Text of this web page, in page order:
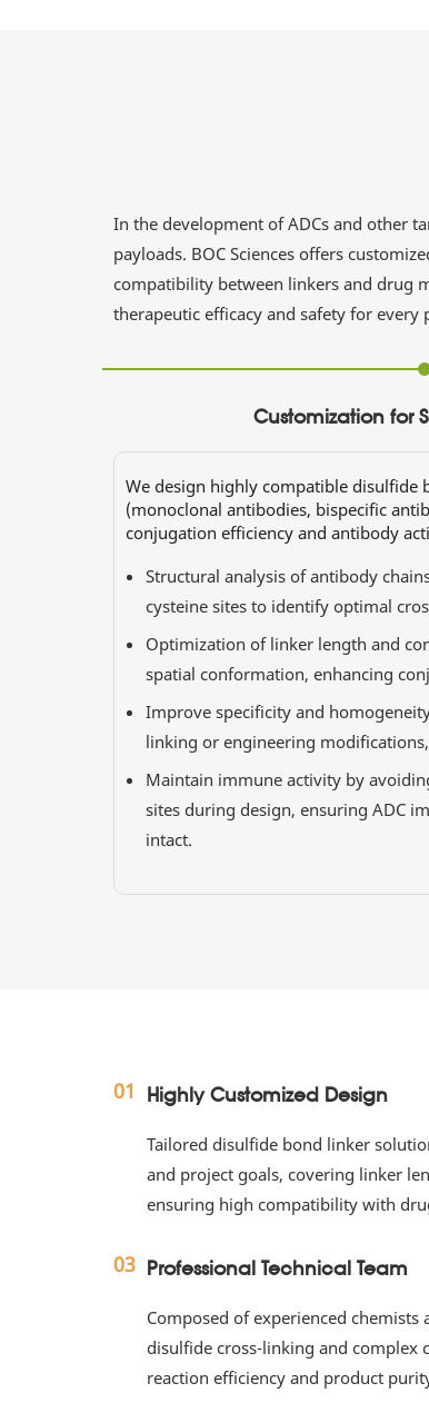
In the development of ADCs and other
payloads. BOC Sciences offers
compatibility between linkers and drug
therapeutic efficacy and safety for every
Customization for
We design highly compatible
(monoclonal antibodies, bispecific
conjugation efficiency and antibody
Structural analysis of antibody
cysteine sites to identify optimal
Optimization of linker length and
spatial conformation, enhancing
Improve specificity and
linking or engineering
Maintain immune activity by
sites during design, ensuring ADC
intact.
01 Highly Customized Design
Tailored disulfide bond linker
and project goals, covering linker
ensuring high compatibility with
03 Professional Technical Team
Composed of experienced
disulfide cross-linking and complex
reaction efficiency and product